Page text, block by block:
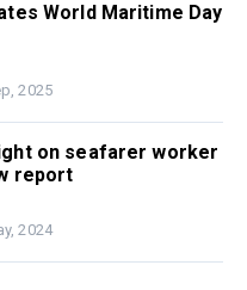
World Maritime Day
2025
on seafarer worker
report
2024